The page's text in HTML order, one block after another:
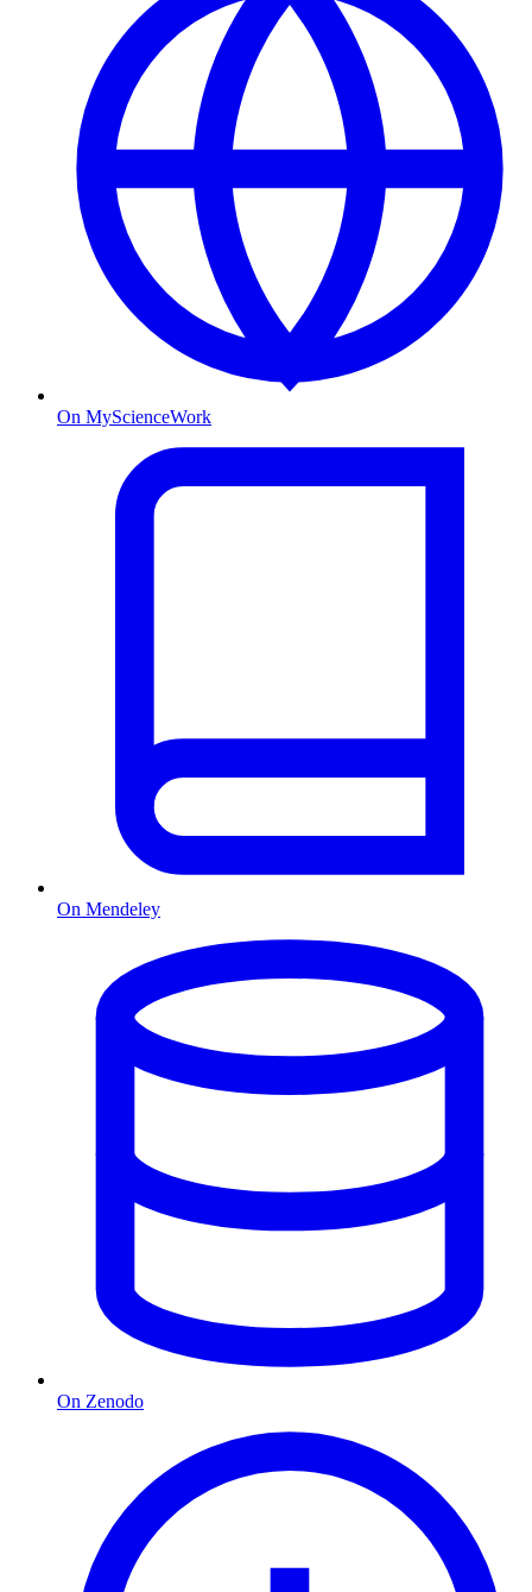
On MyScienceWork
On Mendeley
On Zenodo